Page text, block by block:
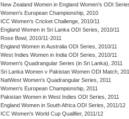
New Zealand Women in England Women's ODI
Women's European Championship, 2010
ICC Women's Cricket Challenge, 2010/11
England Women in Sri Lanka ODI Series, 2010/11
Rose Bowl, 2010/11-2011
England Women in Australia ODI Series, 2010/11
West Indies Women in India ODI Series, 2010/11
Women's Quadrangular Series (in Sri Lanka), 2011
Sri Lanka Women v Pakistan Women ODI Match,
NatWest Women's Quadrangular Series, 2011
Women's European Championship, 2011
Pakistan Women in West Indies ODI Series, 2011
England Women in South Africa ODI Series, 2011/12
ICC Women's World Cup Qualifier, 2011/12